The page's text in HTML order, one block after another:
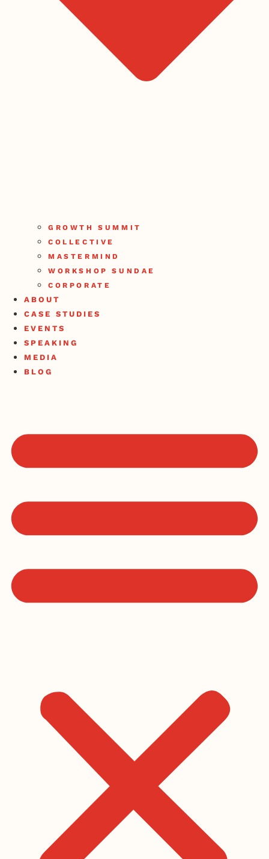
GROWTH SUMMIT
COLLECTIVE
MASTERMIND
WORKSHOP SUNDAE
CORPORATE
ABOUT
CASE STUDIES
EVENTS
SPEAKING
MEDIA
BLOG